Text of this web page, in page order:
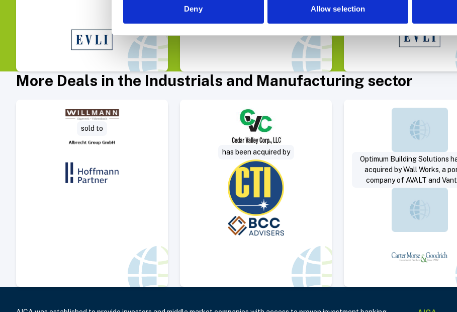
Deny Allow selection
More Deals in the Industrials and Manufacturing sector
Select Deal
sold to
has been acquired by
Select
Optimum Building Solutions
acquired by Wall Works, a
company of AVALT and